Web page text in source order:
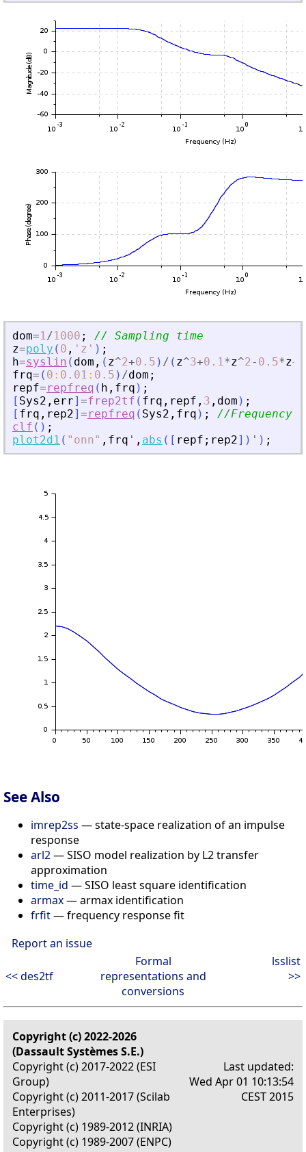
dom=1/1000 ;
// Sampling time
z=poly ( 0 , ' z ' ) ;
h=syslin ( dom , ( z^2+0.5 ) / ( z^3+0.1*z^2- 0.5*z+
frq= ( 0 : 0.01 : 0.5 ) /dom ;
repf=repfreq ( h , frq ) ;
[ Sys2 , err] =frep2tf ( frq , repf , 3 , dom ) ;
[ frq , rep2] =repfreq ( Sys2 , frq ) ;
//Frequency
clf ( ) ;
plot2d1 ( " onn" , frq ' , abs ( [ repf ; rep2] ) ' ) ;
See Also
imrep2ss — state-space realization of an impulse
response
arl2— SISO model realization by L2 transfer
approximation
time_id — SISO least square identification
armax— armax identification
frfit— frequency response fit
Report an issue
<< des2tf
Formal
representations and
conversions
lsslist
>>
Copyright (c) 2022-2026
(Dassault Systèmes S.E.)
Copyright (c) 2017-2022 (ESI
Group)
Copyright (c) 2011-2017 (Scilab
Enterprises)
Copyright (c) 1989-2012 (INRIA)
Copyright (c) 1989-2007 (ENPC)
Last updated:
Wed Apr 01 10:13:54
CEST 2015